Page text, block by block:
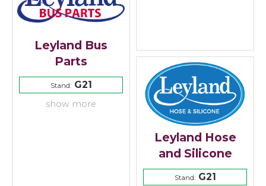
Leyland Bus
Parts
Stand:G21
show more
Leyland Hose
and Silicone
Stand:G21